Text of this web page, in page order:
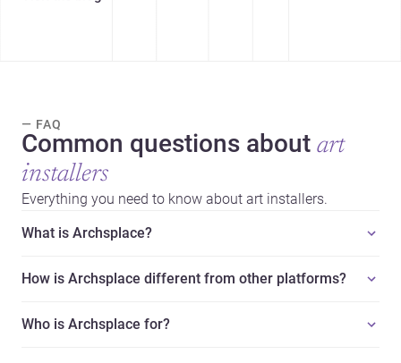
— FAQ
Common questions about art
installers
Everything you need to know about art installers.
What is Archsplace?
How is Archsplace different from other platforms?
Who is Archsplace for?